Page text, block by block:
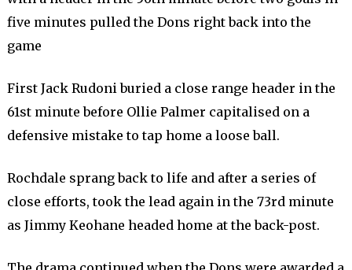
five minutes pulled the Dons right back into the
game
First Jack Rudoni buried a close range header in the
61st minute before Ollie Palmer capitalised on a
defensive mistake to tap home a loose ball.
Rochdale sprang back to life and after a series of
close efforts, took the lead again in the 73rd minute
as Jimmy Keohane headed home at the back-post.